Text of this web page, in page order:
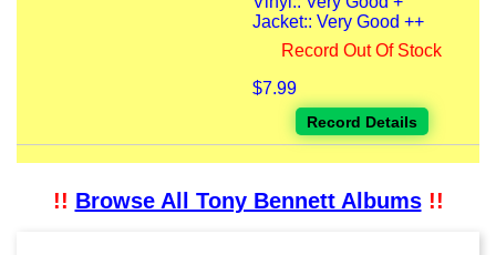
Jacket:: Very Good ++
Record Out Of Stock
$7.99
Record Details
!! Browse All Tony Bennett Albums!!